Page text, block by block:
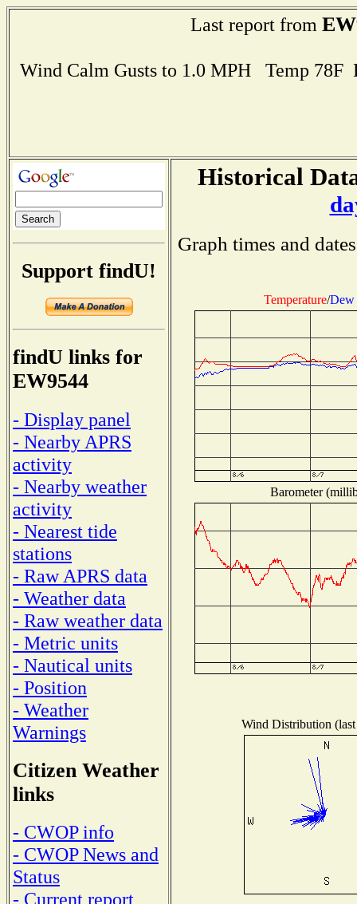
Last report from
Wind Calm Gusts to 1.0 MPH Temp
Support findU!
findU links for
EW9544
- Display panel
- Nearby APRS
activity
- Nearby weather
activity
- Nearest tide
stations
- Raw APRS data
- Weather data
- Raw weather data
- Metric units
- Nautical units
- Position
- Weather
Warnings
Citizen Weather
links
- CWOP info
- CWOP News and
Status
- Current report
Historical
Graph times and
Temperature/Dew
Barometer
Wind Distribution